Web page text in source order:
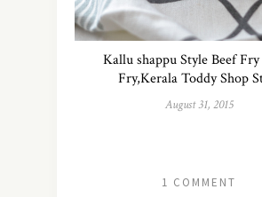
Kallu shappu Style Beef
Fry,Kerala Toddy Shop
August 31, 2015
1 COMMENT